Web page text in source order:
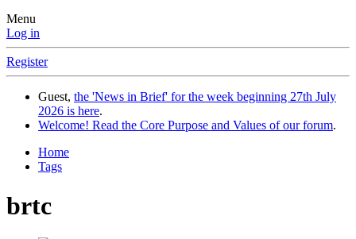
Menu
Log in
Register
Guest, the 'News in Brief' for the week beginning 27th July
2026 is here.
Welcome! Read the Core Purpose and Values of our forum.
Home
Tags
brtc